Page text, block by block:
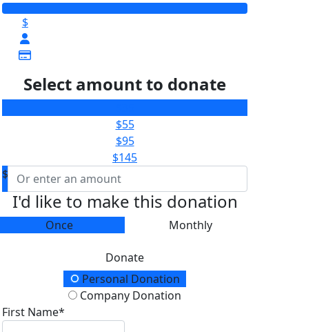
$
Select amount to donate
$55
$95
$145
$
I'd like to make this donation
Once Monthly
Donate
Donation TypePersonal Donation
Company Donation
First Name*